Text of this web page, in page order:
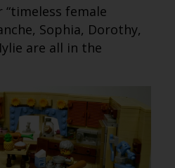
“timeless female
Sophia, Dorothy,
are all in the